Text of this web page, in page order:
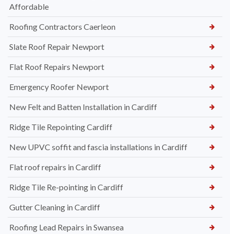
Affordable
Roofing Contractors Caerleon
Slate Roof Repair Newport
Flat Roof Repairs Newport
Emergency Roofer Newport
New Felt and Batten Installation in Cardiff
Ridge Tile Repointing Cardiff
New UPVC soffit and fascia installations in Cardiff
Flat roof repairs in Cardiff
Ridge Tile Re-pointing in Cardiff
Gutter Cleaning in Cardiff
Roofing Lead Repairs in Swansea